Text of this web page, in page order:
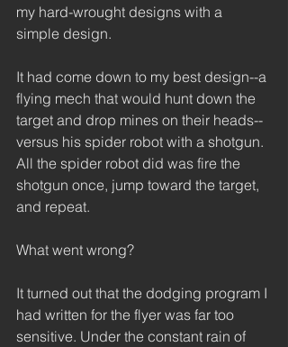
my hard-wrought designs with a
simple design.
It had come down to my best design--a
flying mech that would hunt down the
target and drop mines on their heads--
versus his spider robot with a shotgun.
All the spider robot did was fire the
shotgun once, jump toward the target,
and repeat.
What went wrong?
It turned out that the dodging program I
had written for the flyer was far too
sensitive. Under the constant rain of